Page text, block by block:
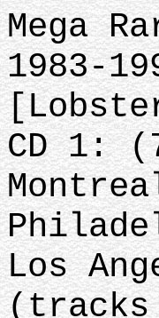
Mega
1983-
CD 1:
Los